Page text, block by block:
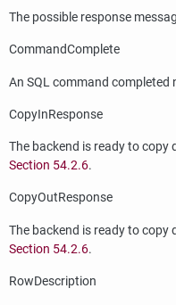
The possible response
CommandComplete
An SQL command completed
CopyInResponse
The backend is ready to
Section 54.2.6.
CopyOutResponse
The backend is ready to
Section 54.2.6.
RowDescription